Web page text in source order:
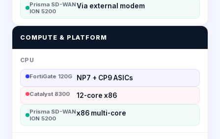
Prisma SD-WAN
ION 5200
Via external modem
COMPUTE & PLATFORM
CPU
FortiGate 120G NP7 + CP9 ASICs
Catalyst 8300 12-core x86
Prisma SD-WAN
ION 5200
x86 multi-core